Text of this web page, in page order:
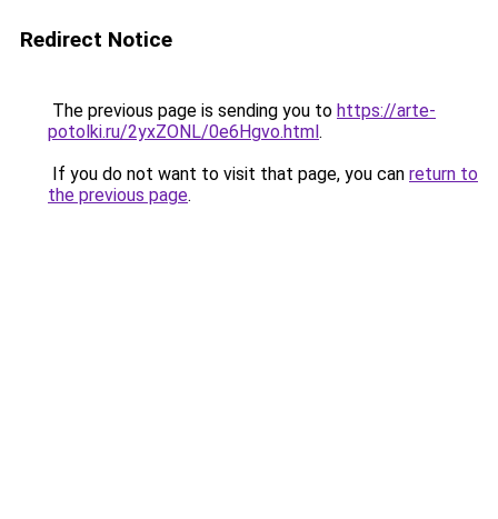
Redirect Notice
The previous page is sending you to https://arte-
potolki.ru/2yxZONL/0e6Hgvo.html.
If you do not want to visit that page, you can return to
the previous page.